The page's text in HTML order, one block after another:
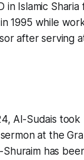
in Islamic
1995 while
after serving
Al-Sudais took
at the
Shuraim has